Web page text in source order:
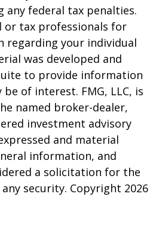
any federal tax penalties.
or tax professionals for
regarding your individual
was developed and
to provide information
of interest. FMG, LLC, is
named broker-dealer,
investment advisory
and material
information, and
a solicitation for the
security. Copyright 2026